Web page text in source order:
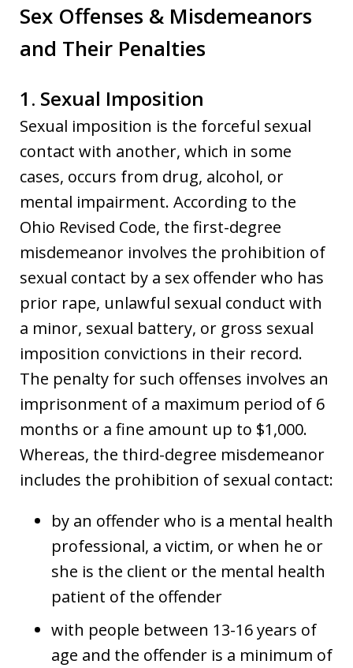
Sex Offenses & Misdemeanors
and Their Penalties
1. Sexual Imposition
Sexual imposition is the forceful sexual
contact with another, which in some
cases, occurs from drug, alcohol, or
mental impairment. According to the
Ohio Revised Code, the first-degree
misdemeanor involves the prohibition of
sexual contact by a sex offender who has
prior rape, unlawful sexual conduct with
a minor, sexual battery, or gross sexual
imposition convictions in their record.
The penalty for such offenses involves an
imprisonment of a maximum period of 6
months or a fine amount up to $1,000.
Whereas, the third-degree misdemeanor
includes the prohibition of sexual contact:
by an offender who is a mental health
professional, a victim, or when he or
she is the client or the mental health
patient of the offender
with people between 13-16 years of
age and the offender is a minimum of